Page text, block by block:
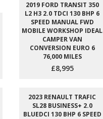
2019 FORD TRANSIT 350
L2 H3 2.0 TDCI 130 BHP 6
SPEED MANUAL FWD
MOBILE WORKSHOP IDEAL
CAMPER VAN
CONVERSION EURO 6
76,000 MILES
£8,995
2023 RENAULT TRAFIC
SL28 BUSINESS+ 2.0
BLUEDCI 130 BHP 6 SPEED